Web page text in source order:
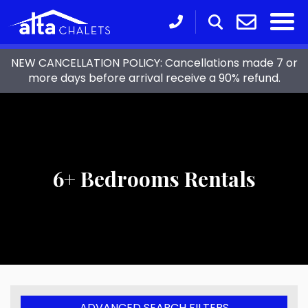
NEW CANCELLATION POLICY: Cancellations made 7 or
more days before arrival receive a 90% refund.
6+ Bedrooms Rentals